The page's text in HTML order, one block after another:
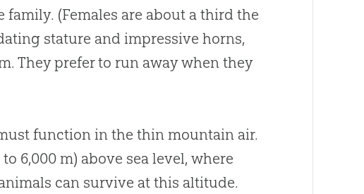
(Females are about a third the
stature and impressive horns,
They prefer to run away when they
function in the thin mountain air.
6,000 m) above sea level, where
can survive at this altitude.